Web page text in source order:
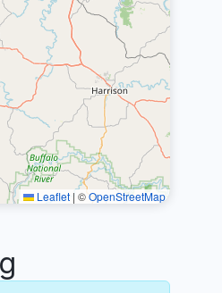
Leaflet | ©OpenStreetMap